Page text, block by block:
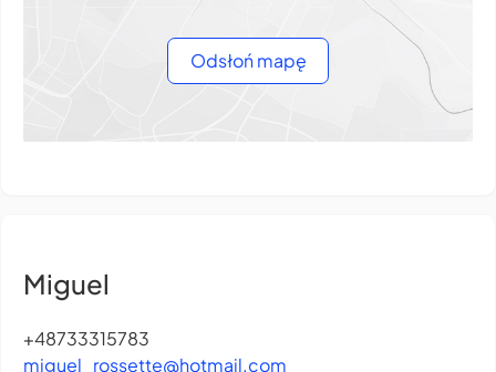
Odsłoń mapę
Miguel
+48733315783
miguel_rossette@hotmail.com